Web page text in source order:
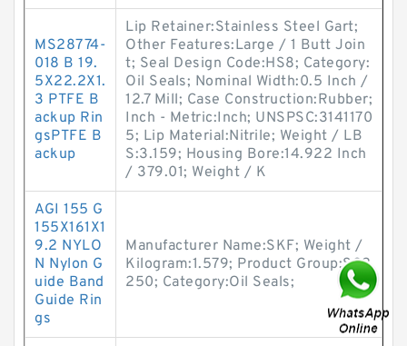
MS28774-
018 B 19.
5X22.2X1.
3 PTFE B
ackup Rin
gsPTFE B
ackup
Lip Retainer:Stainless Steel Gart;
Other Features:Large / 1 Butt Join
t; Seal Design Code:HS8; Category:
Oil Seals; Nominal Width:0.5 Inch /
12.7 Mill; Case Construction:Rubber;
Inch - Metric:Inch; UNSPSC:3141170
5; Lip Material:Nitrile; Weight / LB
S:3.159; Housing Bore:14.922 Inch
/ 379.01; Weight / K
AGI 155 G
155X161X1
9.2 NYLO
N Nylon G
uide Band
Guide Rin
gs
Manufacturer Name:SKF; Weight /
Kilogram:1.579; Product Group:S02
250; Category:Oil Seals;